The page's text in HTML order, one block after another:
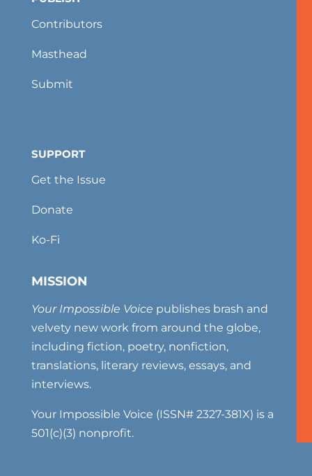
Contributors
Masthead
Submit
SUPPORT
Get the Issue
Donate
Ko-Fi
MISSION
Your Impossible Voice publishes brash and
velvety new work from around the globe,
including fiction, poetry, nonfiction,
translations, literary reviews, essays, and
interviews.
Your Impossible Voice (ISSN# 2327-381X) is a
501(c)(3) nonprofit.